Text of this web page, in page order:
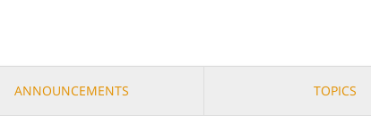
ANNOUNCEMENTS TOPICS